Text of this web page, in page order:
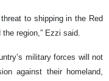
to shipping in the Red
region,” Ezzi said.
military forces will not
against their homeland,